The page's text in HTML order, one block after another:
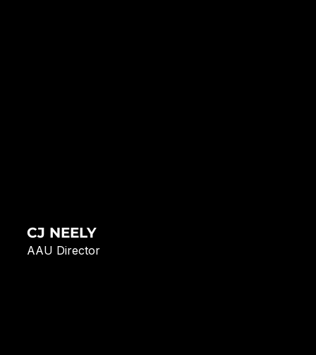
CJ NEELY
AAU Director